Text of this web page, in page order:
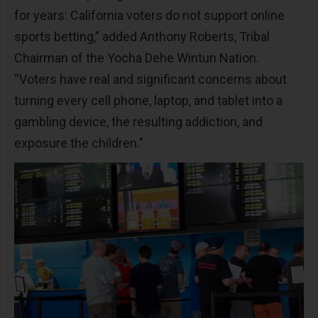
for years: California voters do not support online
sports betting,” added Anthony Roberts, Tribal
Chairman of the Yocha Dehe Wintun Nation.
“Voters have real and significant concerns about
turning every cell phone, laptop, and tablet into a
gambling device, the resulting addiction, and
exposure the children.”